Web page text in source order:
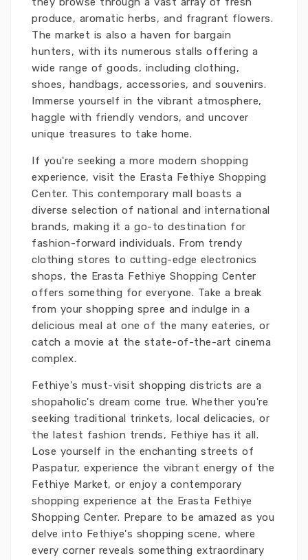
produce, aromatic herbs, and fragrant flowers.
The market is also a haven for bargain
hunters, with its numerous stalls offering a
wide range of goods, including clothing,
shoes, handbags, accessories, and souvenirs.
Immerse yourself in the vibrant atmosphere,
haggle with friendly vendors, and uncover
unique treasures to take home.
If you're seeking a more modern shopping
experience, visit the Erasta Fethiye Shopping
Center. This contemporary mall boasts a
diverse selection of national and international
brands, making it a go-to destination for
fashion-forward individuals. From trendy
clothing stores to cutting-edge electronics
shops, the Erasta Fethiye Shopping Center
offers something for everyone. Take a break
from your shopping spree and indulge in a
delicious meal at one of the many eateries, or
catch a movie at the state-of-the-art cinema
complex.
Fethiye's must-visit shopping districts are a
shopaholic's dream come true. Whether you're
seeking traditional trinkets, local delicacies, or
the latest fashion trends, Fethiye has it all.
Lose yourself in the enchanting streets of
Paspatur, experience the vibrant energy of the
Fethiye Market, or enjoy a contemporary
shopping experience at the Erasta Fethiye
Shopping Center. Prepare to be amazed as you
delve into Fethiye's shopping scene, where
every corner reveals something extraordinary